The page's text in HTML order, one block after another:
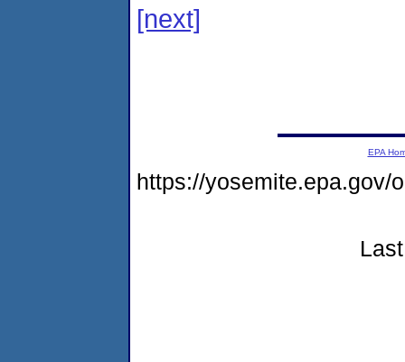
[next]
EPA
https://yosemite.epa.gov/